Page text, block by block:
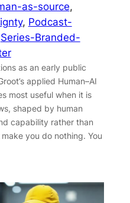
as-source
, Podcast-
Series-Branded-
as an early public
applied Human–AI
most useful when it is
shaped by human
capability rather than
you do nothing. You